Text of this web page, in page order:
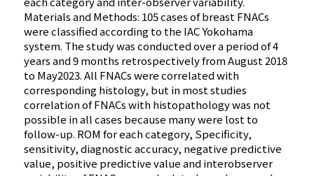
Materials and Methods: 105 cases of breast FNACs
were classified according to the IAC Yokohama
system. The study was conducted over a period of 4
years and 9 months retrospectively from August 2018
to May2023. All FNACs were correlated with
corresponding histology, but in most studies
correlation of FNACs with histopathology was not
possible in all cases because many were lost to
follow-up. ROM for each category, Specificity,
sensitivity, diagnostic accuracy, negative predictive
value, positive predictive value and interobserver